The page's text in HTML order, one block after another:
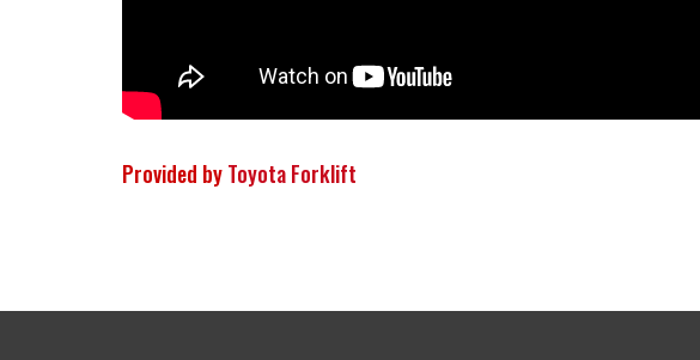
Provided byToyota Forklift